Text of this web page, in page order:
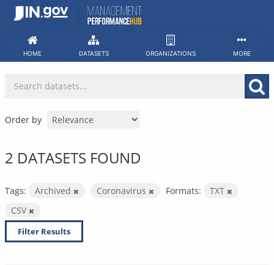
Skip
HOME DATASETS ORGANIZATIONS MORE
Order by
2 DATASETS FOUND
Tags: Archived Coronavirus Formats:
TXT
CSV
Filter Results